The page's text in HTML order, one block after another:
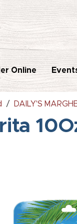
Online
DAILY'S